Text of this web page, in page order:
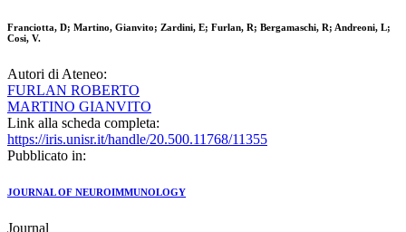
Franciotta, D; Martino, Gianvito; Zardini, E; Furlan, R; Bergamaschi, R; Andreoni, L;
Cosi, V.
Autori di Ateneo:
FURLAN ROBERTO
MARTINO GIANVITO
Link alla scheda completa:
https://iris.unisr.it/handle/20.500.11768/11355
Pubblicato in:
JOURNAL OF NEUROIMMUNOLOGY
Journal